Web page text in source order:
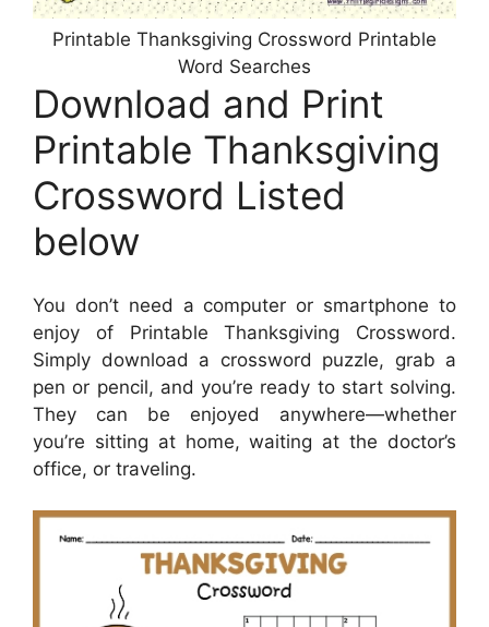
Printable Thanksgiving Crossword Printable
Word Searches
Download and Print
Printable Thanksgiving
Crossword Listed
below
You don’t need a computer or smartphone to
enjoy of Printable Thanksgiving Crossword.
Simply download a crossword puzzle, grab a
pen or pencil, and you’re ready to start solving.
They can be enjoyed anywhere—whether
you’re sitting at home, waiting at the doctor’s
office, or traveling.